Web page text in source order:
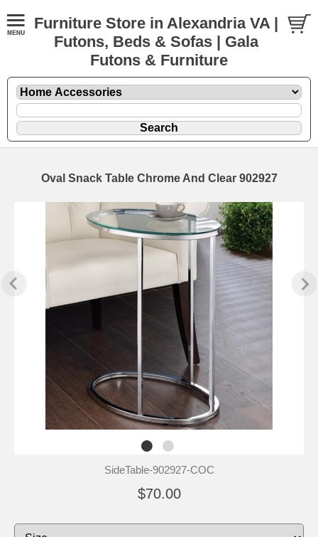
Furniture Store in Alexandria VA |
Futons, Beds & Sofas | Gala
Futons & Furniture
Oval Snack Table Chrome And Clear 902927
SideTable-902927-COC
$70.00